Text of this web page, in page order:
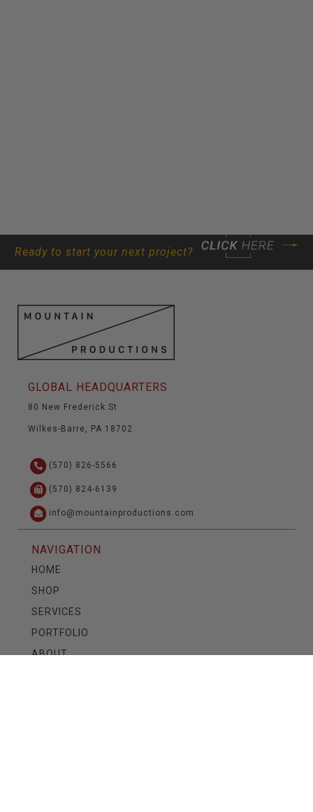
Ready to start your next project?
GLOBAL HEADQUARTERS
80 New Frederick St
Wilkes-Barre, PA 18702
(570) 826-5566
(570) 824-6139
info@mountainproductions.com
NAVIGATION
HOME
SHOP
SERVICES
PORTFOLIO
ABOUT